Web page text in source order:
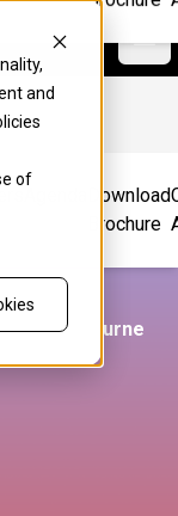
and
of
Download
Brochure
Melbourne